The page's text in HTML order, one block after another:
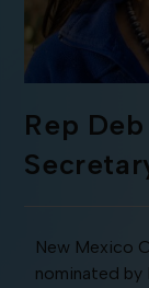
Rep
New Mexico
nominated